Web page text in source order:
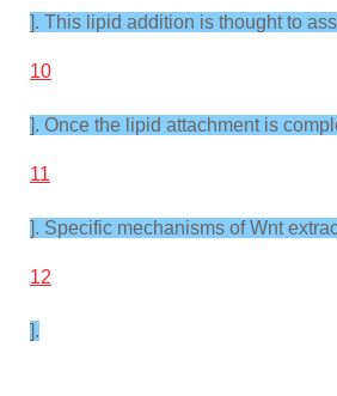
]. This lipid addition is thought to
10
]. Once the lipid attachment is
11
]. Specific mechanisms of Wnt
12
].